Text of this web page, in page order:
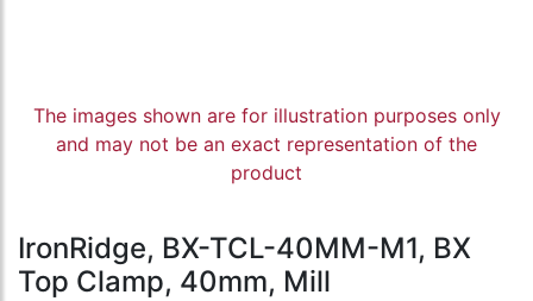
The images shown are for illustration purposes only
and may not be an exact representation of the
product
IronRidge, BX-TCL-40MM-M1, BX
Top Clamp, 40mm, Mill